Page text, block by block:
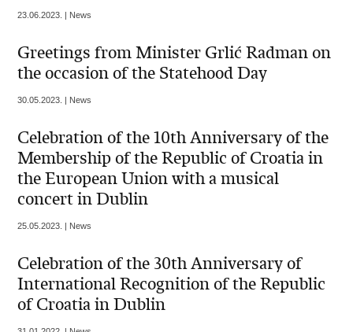
23.06.2023. | News
Greetings from Minister Grlić Radman on
the occasion of the Statehood Day
30.05.2023. | News
Celebration of the 10th Anniversary of the
Membership of the Republic of Croatia in
the European Union with a musical
concert in Dublin
25.05.2023. | News
Celebration of the 30th Anniversary of
International Recognition of the Republic
of Croatia in Dublin